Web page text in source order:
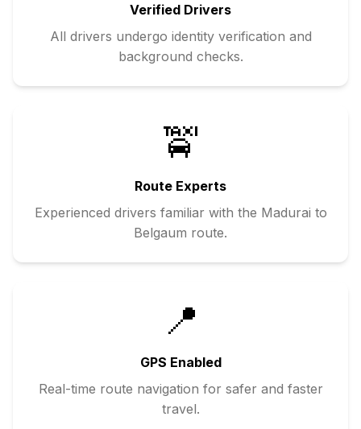
Verified Drivers
All drivers undergo identity verification and
background checks.
🚖
Route Experts
Experienced drivers familiar with the Madurai to
Belgaum route.
📍
GPS Enabled
Real-time route navigation for safer and faster
travel.